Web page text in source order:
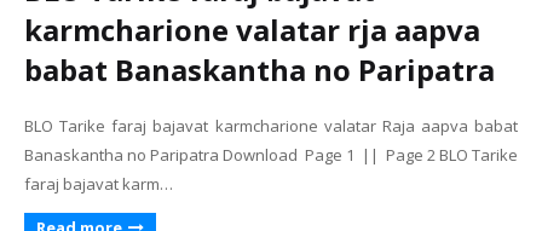
karmcharione valatar rja aapva
babat Banaskantha no Paripatra
BLO Tarike faraj bajavat karmcharione valatar Raja aapva babat
Banaskantha no Paripatra Download Page 1 || Page 2 BLO Tarike
faraj bajavat karm…